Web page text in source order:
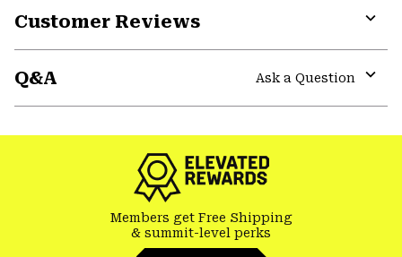
Customer Reviews
Q&A
Ask a Question
Members get Free Shipping
& summit-level perks